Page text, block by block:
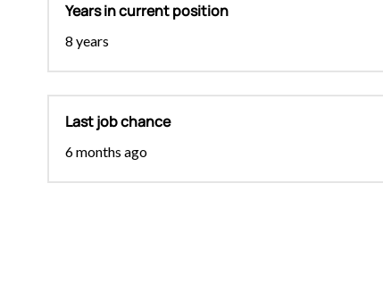
Years in current position
8 years
Last job chance
6 months ago